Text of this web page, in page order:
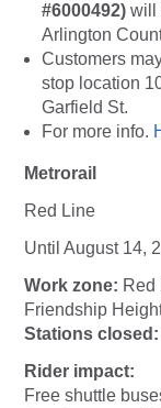
#6000492) will
Arlington
Customers
stop location
Garfield St.
For more info.
Metrorail
Red Line
Until August 14,
Work zone: Red
Friendship
Stations closed:
Rider impact:
Free shuttle